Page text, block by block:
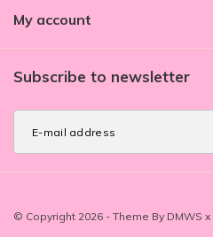
My account
Subscribe to newsletter
© Copyright 2026 - Theme By DMWS x